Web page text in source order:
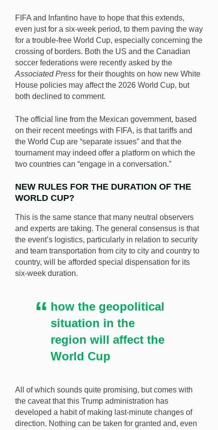
FIFA and Infantino have to hope that this extends,
even just for a six-week period, to them paving the way
for a trouble-free World Cup, especially concerning the
crossing of borders. Both the US and the Canadian
soccer federations were recently asked by the
Associated Press for their thoughts on how new White
House policies may affect the 2026 World Cup, but
both declined to comment.
The official line from the Mexican government, based
on their recent meetings with FIFA, is that tariffs and
the World Cup are “separate issues” and that the
tournament may indeed offer a platform on which the
two countries can “engage in a conversation.”
NEW RULES FOR THE DURATION OF THE
WORLD CUP?
This is the same stance that many neutral observers
and experts are taking. The general consensus is that
the event’s logistics, particularly in relation to security
and team transportation from city to city and country to
country, will be afforded special dispensation for its
six-week duration.
how the geopolitical
situation in the
region will affect the
World Cup
All of which sounds quite promising, but comes with
the caveat that this Trump administration has
developed a habit of making last-minute changes of
direction. Nothing can be taken for granted and, even